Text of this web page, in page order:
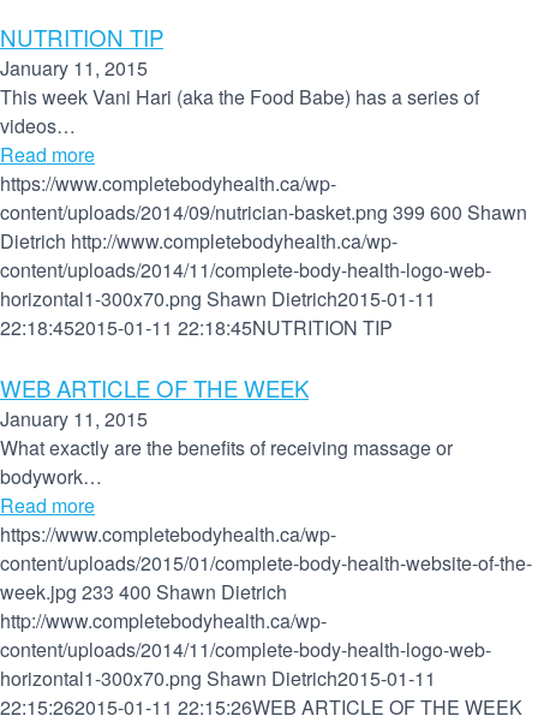
NUTRITION TIP
January 11, 2015
This week Vani Hari (aka the Food Babe) has a series of
videos…
Read more
https://www.completebodyhealth.ca/wp-
content/uploads/2014/09/nutrician-basket.png 399 600 Shawn
Dietrich http://www.completebodyhealth.ca/wp-
content/uploads/2014/11/complete-body-health-logo-web-
horizontal1-300x70.png Shawn Dietrich2015-01-11
22:18:452015-01-11 22:18:45NUTRITION TIP
WEB ARTICLE OF THE WEEK
January 11, 2015
What exactly are the benefits of receiving massage or
bodywork…
Read more
https://www.completebodyhealth.ca/wp-
content/uploads/2015/01/complete-body-health-website-of-the-
week.jpg 233 400 Shawn Dietrich
http://www.completebodyhealth.ca/wp-
content/uploads/2014/11/complete-body-health-logo-web-
horizontal1-300x70.png Shawn Dietrich2015-01-11
22:15:262015-01-11 22:15:26WEB ARTICLE OF THE WEEK